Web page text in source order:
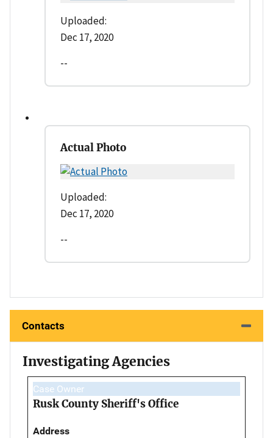
Uploaded:
Dec 17, 2020
--
Actual Photo
Uploaded:
Dec 17, 2020
--
Contacts
Investigating Agencies
Case Owner
Rusk County Sheriff's Office
Address